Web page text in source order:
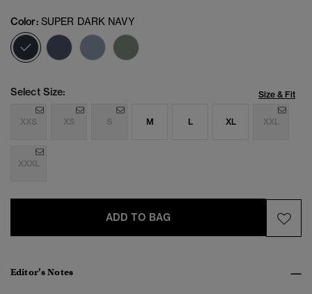
Color: SUPER DARK NAVY
selected
Select Size: Size & Fit
XXS XS S M L XL XXL
XXXL
ADD TO BAG
Editor’s Notes